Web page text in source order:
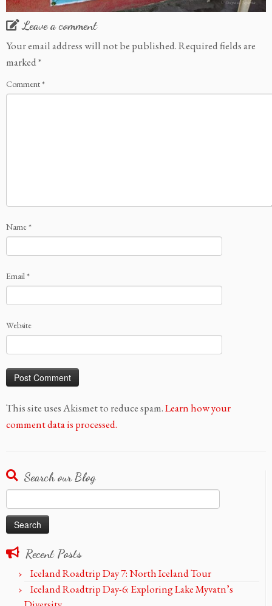
Leave a comment
Your email address will not be published.Required fields are
marked*
Comment*
Name*
Email*
Website
This site uses Akismet to reduce spam.Learn how your
comment data is processed.
Search our Blog
for:
Recent Posts
Iceland Roadtrip Day 7: North Iceland Tour
Iceland Roadtrip Day-6: Exploring Lake Myvatn’s